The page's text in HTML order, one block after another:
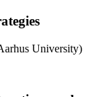
University)